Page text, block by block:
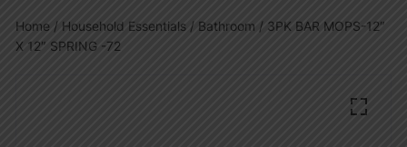
Home / Household Essentials / Bathroom / 3PK BAR MOPS-12″
X 12″ SPRING -72